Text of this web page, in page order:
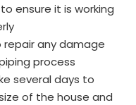
ensure it is working
any damage
process
several days to
of the house and